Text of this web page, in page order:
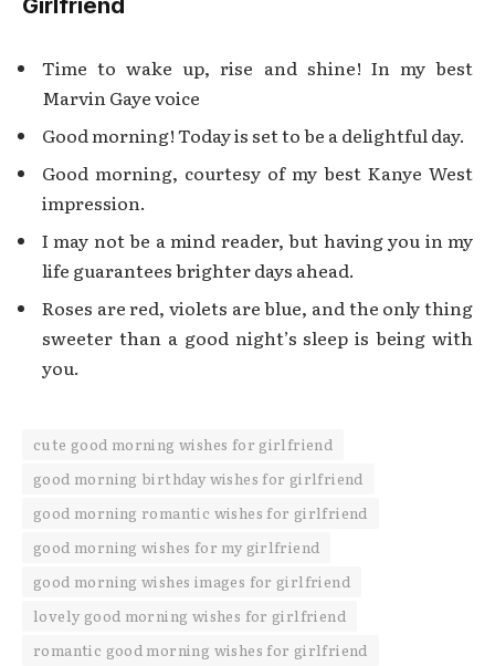
Time to wake up, rise and shine! In my best
Marvin Gaye voice
Good morning! Today is set to be a delightful day.
Good morning, courtesy of my best Kanye West
impression.
I may not be a mind reader, but having you in my
life guarantees brighter days ahead.
Roses are red, violets are blue, and the only thing
sweeter than a good night’s sleep is being with
you.
cute good morning wishes for girlfriend
good morning birthday wishes for girlfriend
good morning romantic wishes for girlfriend
good morning wishes for my girlfriend
good morning wishes images for girlfriend
lovely good morning wishes for girlfriend
romantic good morning wishes for girlfriend